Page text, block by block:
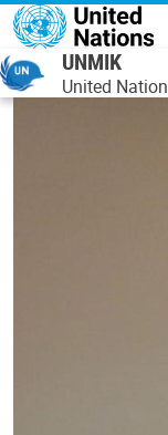
Skip to main content
UNMIK
United